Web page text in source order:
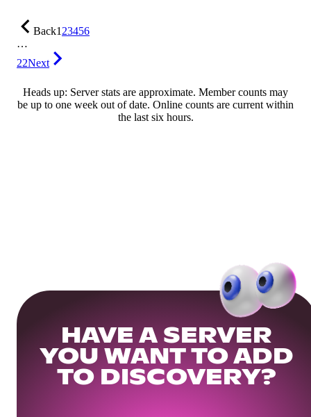
Back123456
…
22Next
Heads up: Server stats are approximate. Member counts may
be up to one week out of date. Online counts are current within
the last six hours.
HAVE A SERVER
YOU WANT TO ADD
TO DISCOVERY?